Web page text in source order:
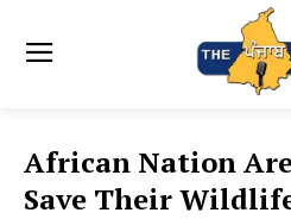
African Nation
Save Their